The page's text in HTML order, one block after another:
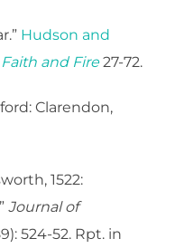
Hudson and
Faith and Fire27-72.
Clarendon,
1522:
Journal of
524-52. Rpt. in